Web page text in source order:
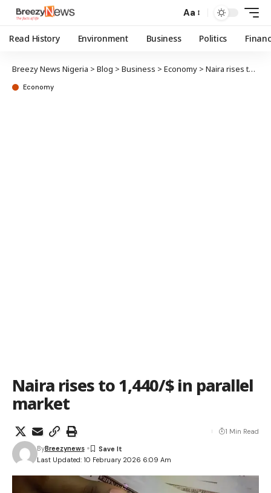
Aa
Read History Environment Business Politics
Breezy News Nigeria > Blog > Business > Economy > Naira rises to 1,440/$ in parallel market
Economy
Naira rises to 1,440/$ in parallel
market
Last Updated: 10 February 2026 6:09 Am
ByBreezynews
1 Min Read